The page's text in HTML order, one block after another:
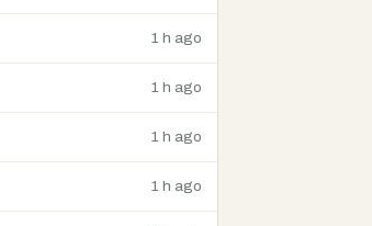
1 h ago
1 h ago
1 h ago
1 h ago